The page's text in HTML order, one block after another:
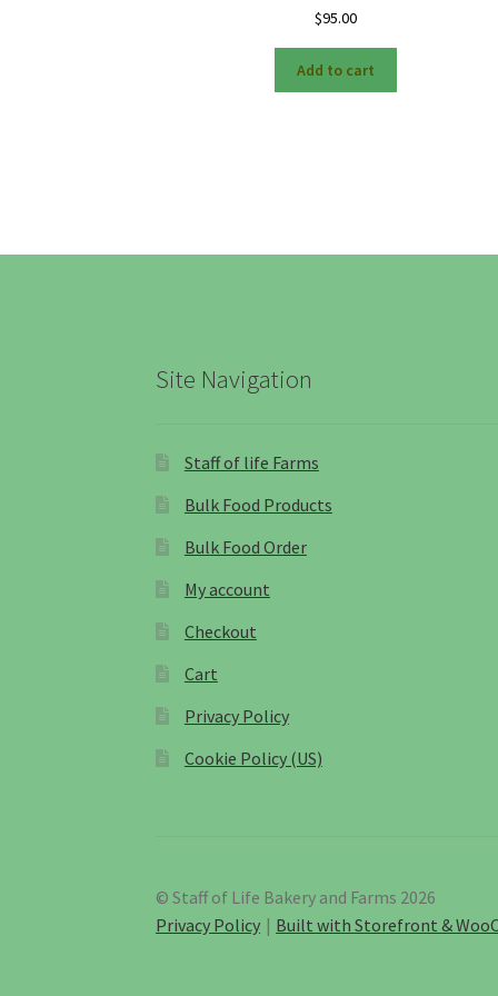
$95.00
Add to cart
Site Navigation
Staff of life Farms
Bulk Food Products
Bulk Food Order
My account
Checkout
Cart
Privacy Policy
Cookie Policy (US)
© Staff of Life Bakery and Farms 2026
Privacy Policy
Built with Storefront &